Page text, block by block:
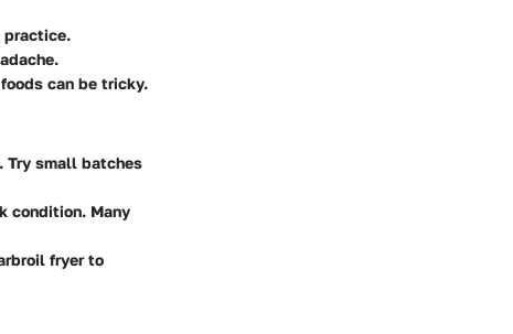
practice.
can be tricky.
Try small batches
condition. Many
fryer to